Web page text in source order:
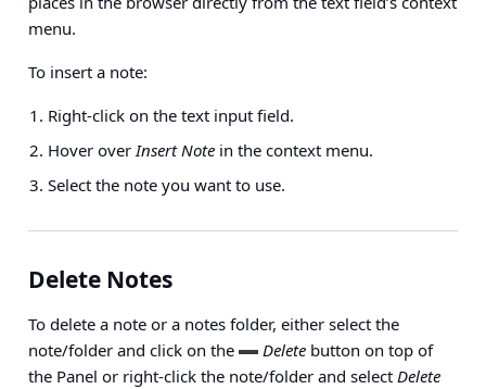
menu.
To insert a note:
Right-click on the text input field.
Hover over Insert Note in the context menu.
Select the note you want to use.
Delete Notes
To delete a note or a notes folder, either select the
note/folder and click on the
Delete button on top of
the Panel or right-click the note/folder and select Delete